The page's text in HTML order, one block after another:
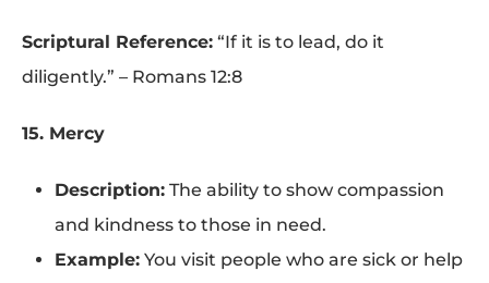
Scriptural Reference: “If it is to lead, do it
diligently.” – Romans 12:8
15. Mercy
Description: The ability to show compassion
and kindness to those in need.
Example: You visit people who are sick or help